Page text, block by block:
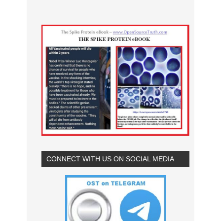
CONNECT WITH US ON SOCIAL MEDIA